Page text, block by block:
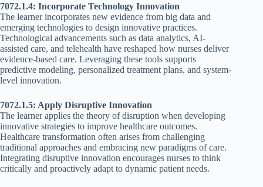
7072.1.4: Incorporate Technology Innovation
The learner incorporates new evidence from big data and
emerging technologies to design innovative practices.
Technological advancements such as data analytics, AI-
assisted care, and telehealth have reshaped how nurses deliver
evidence-based care. Leveraging these tools supports
predictive modeling, personalized treatment plans, and system-
level innovation.
7072.1.5: Apply Disruptive Innovation
The learner applies the theory of disruption when developing
innovative strategies to improve healthcare outcomes.
Healthcare transformation often arises from challenging
traditional approaches and embracing new paradigms of care.
Integrating disruptive innovation encourages nurses to think
critically and proactively adapt to dynamic patient needs.